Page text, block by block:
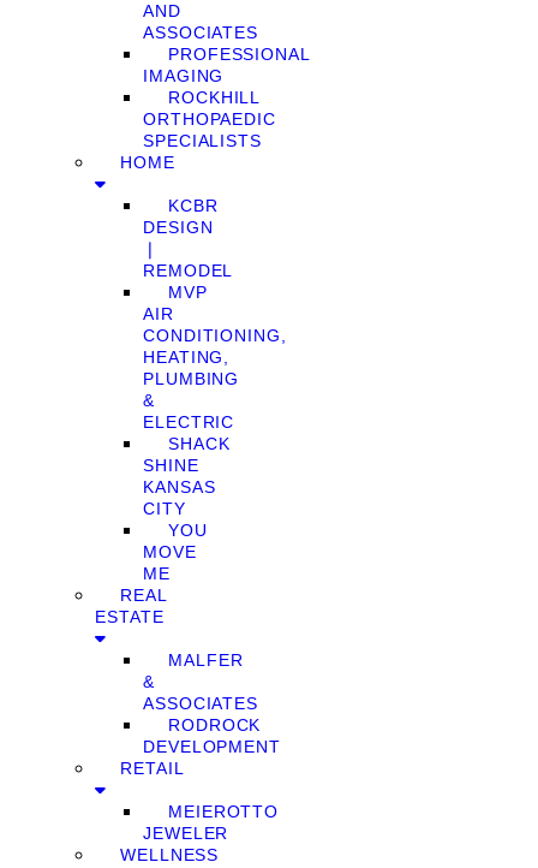
AND
ASSOCIATES
PROFESSIONAL
IMAGING
ROCKHILL
ORTHOPAEDIC
SPECIALISTS
HOME
KCBR
DESIGN
❘
REMODEL
MVP
AIR
CONDITIONING,
HEATING,
PLUMBING
&
ELECTRIC
SHACK
SHINE
KANSAS
CITY
YOU
MOVE
ME
REAL
ESTATE
MALFER
&
ASSOCIATES
RODROCK
DEVELOPMENT
RETAIL
MEIEROTTO
JEWELER
WELLNESS